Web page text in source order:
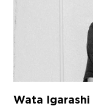
Wata Igarashi